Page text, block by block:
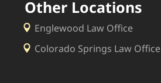
Other Locations
Englewood Law Office
Colorado Springs Law Office